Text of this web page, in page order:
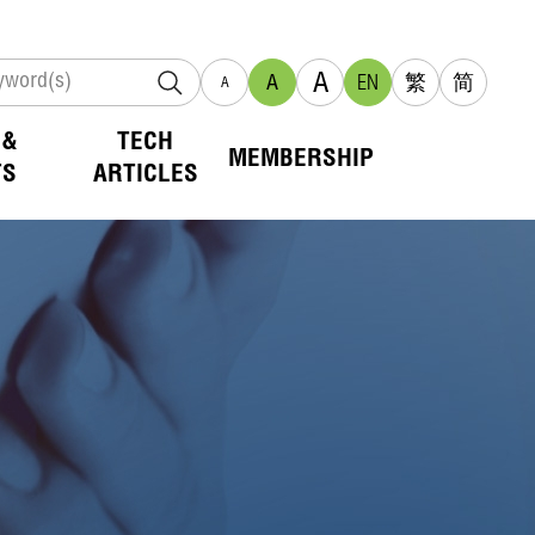
A A A EN 繁 简
TECH
ARTICLES
MEMBERSHIP